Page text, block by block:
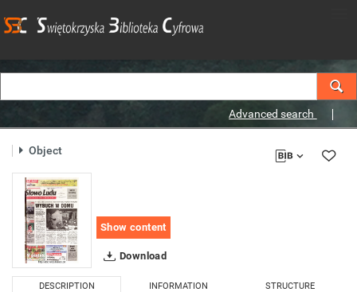
Advanced search
Object
Show content
Download
DESCRIPTION INFORMATION STRUCTURE